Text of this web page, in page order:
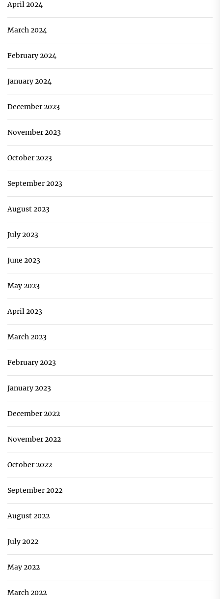
April 2024
March 2024
February 2024
January 2024
December 2023
November 2023
October 2023
September 2023
August 2023
July 2023
June 2023
May 2023
April 2023
March 2023
February 2023
January 2023
December 2022
November 2022
October 2022
September 2022
August 2022
July 2022
May 2022
March 2022